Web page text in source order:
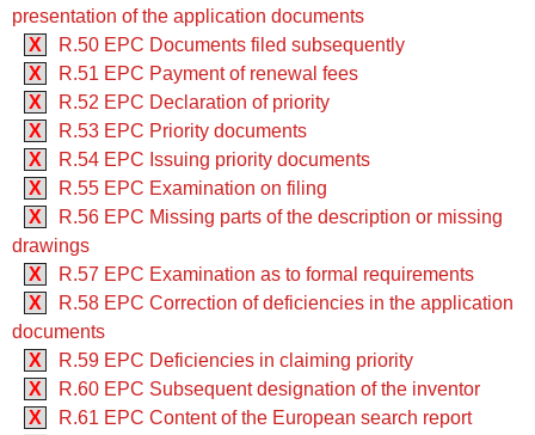
presentation of the application documents
X
R.50 EPC Documents filed subsequently
X
R.51 EPC Payment of renewal fees
X
R.52 EPC Declaration of priority
X
R.53 EPC Priority documents
X
R.54 EPC Issuing priority documents
X
R.55 EPC Examination on filing
X
R.56 EPC Missing parts of the description or missing
drawings
X
R.57 EPC Examination as to formal requirements
X
R.58 EPC Correction of deficiencies in the application
documents
X
R.59 EPC Deficiencies in claiming priority
X
R.60 EPC Subsequent designation of the inventor
X
R.61 EPC Content of the European search report